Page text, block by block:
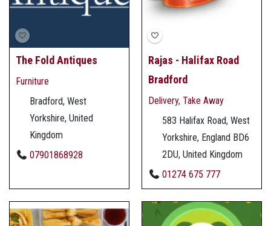
The Fold Antiques
Furniture
Bradford, West
Yorkshire, United
Kingdom
07901868928
Rajas - Halifax Road
Bradford
Delivery, Take Away
583 Halifax Road, West
Yorkshire, England BD6
2DU, United Kingdom
01274 675 777